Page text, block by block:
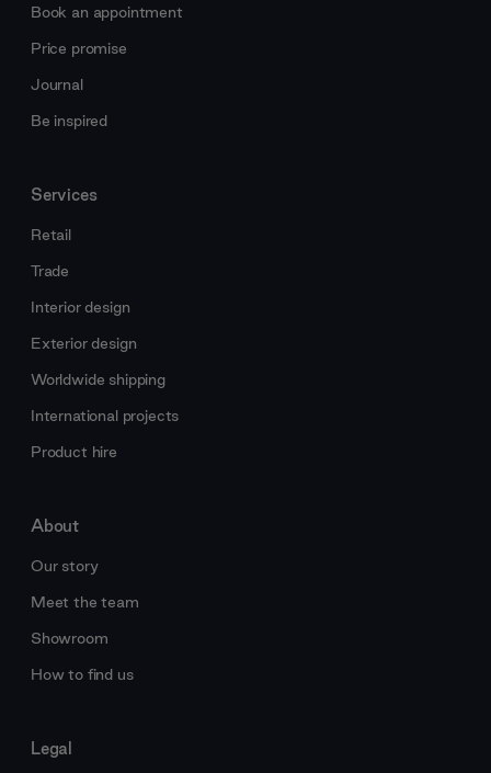
Book an appointment
Price promise
Journal
Be inspired
Services
Retail
Trade
Interior design
Exterior design
Worldwide shipping
International projects
Product hire
About
Our story
Meet the team
Showroom
How to find us
Legal